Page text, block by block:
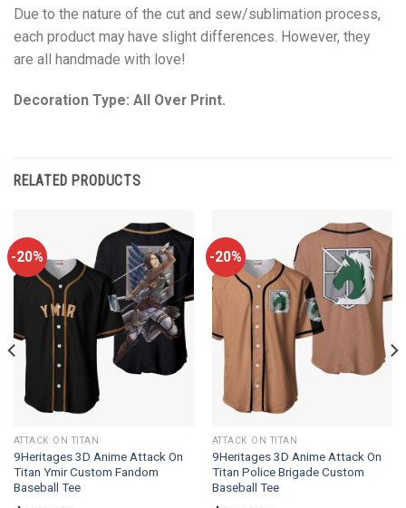
Due to the nature of the cut and sew/sublimation process,
each product may have slight differences. However, they
are all handmade with love!
Decoration Type: All Over Print.
RELATED PRODUCTS
-20%
ATTACK ON TITAN
9Heritages 3D Anime Attack On
Titan Ymir Custom Fandom
Baseball Tee
-20%
ATTACK ON TITAN
9Heritages 3D Anime Attack On
Titan Police Brigade Custom
Baseball Tee